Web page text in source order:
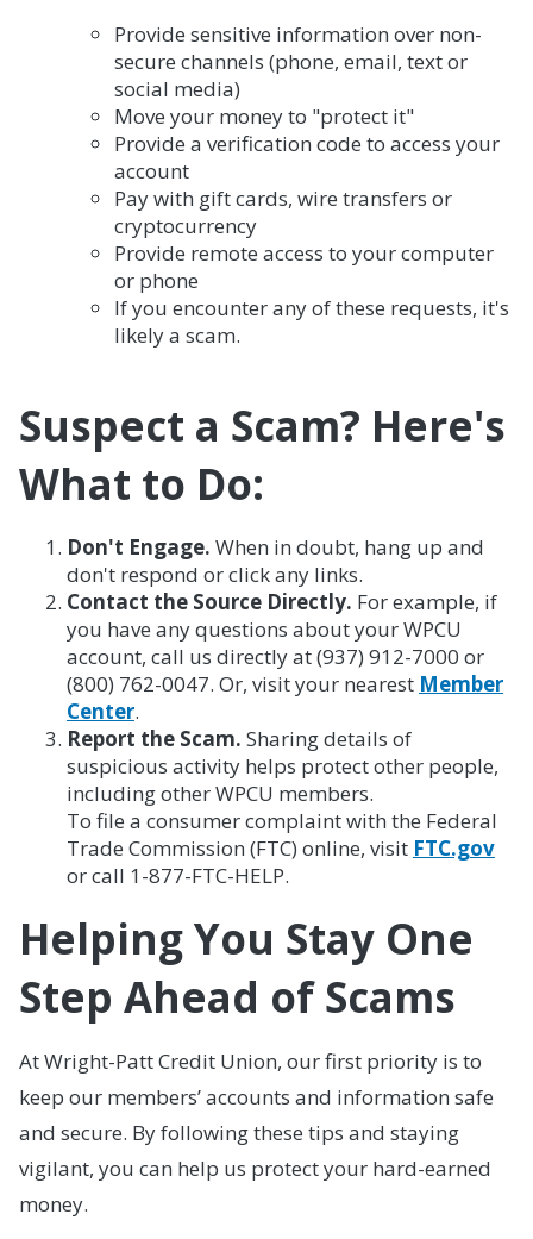
Provide sensitive information over non-
secure channels (phone, email, text or
social media)
Move your money to "protect it"
Provide a verification code to access your
account
Pay with gift cards, wire transfers or
cryptocurrency
Provide remote access to your computer
or phone
If you encounter any of these requests, it's
likely a scam.
Suspect a Scam? Here's
What to Do:
Don't Engage. When in doubt, hang up and
don't respond or click any links.
Contact the Source Directly. For example, if
you have any questions about your WPCU
account, call us directly at (937) 912-7000 or
(800) 762-0047. Or, visit your nearest Member
Center.
Report the Scam. Sharing details of
suspicious activity helps protect other people,
including other WPCU members.
To file a consumer complaint with the Federal
Trade Commission (FTC) online, visit FTC.gov
or call 1-877-FTC-HELP.
Helping You Stay One
Step Ahead of Scams
At Wright-Patt Credit Union, our first priority is to
keep our members’ accounts and information safe
and secure. By following these tips and staying
vigilant, you can help us protect your hard-earned
money.